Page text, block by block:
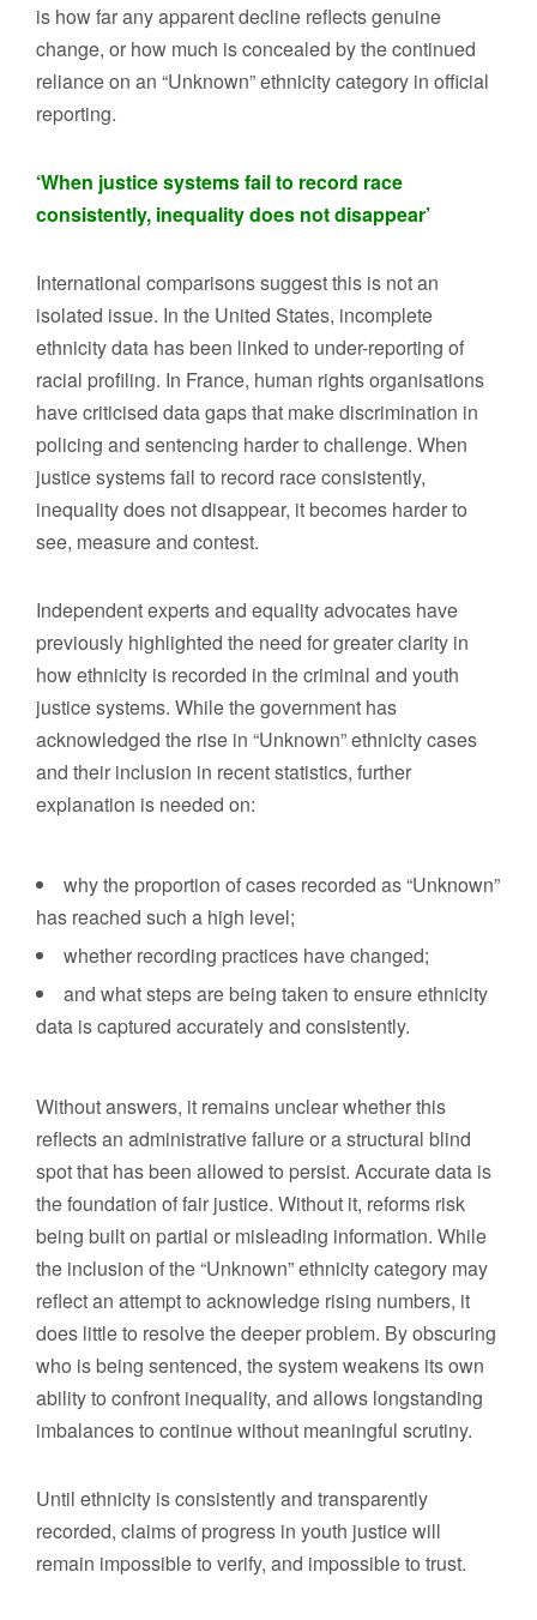
is how far any apparent decline reflects genuine
change, or how much is concealed by the continued
reliance on an “Unknown” ethnicity category in official
reporting.
‘When justice systems fail to record race
consistently, inequality does not disappear’
International comparisons suggest this is not an
isolated issue. In the United States, incomplete
ethnicity data has been linked to under-reporting of
racial profiling. In France, human rights organisations
have criticised data gaps that make discrimination in
policing and sentencing harder to challenge. When
justice systems fail to record race consistently,
inequality does not disappear, it becomes harder to
see, measure and contest.
Independent experts and equality advocates have
previously highlighted the need for greater clarity in
how ethnicity is recorded in the criminal and youth
justice systems. While the government has
acknowledged the rise in “Unknown” ethnicity cases
and their inclusion in recent statistics, further
explanation is needed on:
why the proportion of cases recorded as “Unknown”
has reached such a high level;
whether recording practices have changed;
and what steps are being taken to ensure ethnicity
data is captured accurately and consistently.
Without answers, it remains unclear whether this
reflects an administrative failure or a structural blind
spot that has been allowed to persist. Accurate data is
the foundation of fair justice. Without it, reforms risk
being built on partial or misleading information. While
the inclusion of the “Unknown” ethnicity category may
reflect an attempt to acknowledge rising numbers, it
does little to resolve the deeper problem. By obscuring
who is being sentenced, the system weakens its own
ability to confront inequality, and allows longstanding
imbalances to continue without meaningful scrutiny.
Until ethnicity is consistently and transparently
recorded, claims of progress in youth justice will
remain impossible to verify, and impossible to trust.